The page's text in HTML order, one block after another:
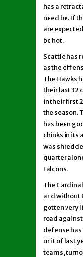
has a
need be. If
are
be hot.
Seattle has
as the
The Hawks
their last 32
in their first
the season.
has been
chinks in its
was
quarter
Falcons.
The
and without
gotten very
road
defense has
unit of last
teams,